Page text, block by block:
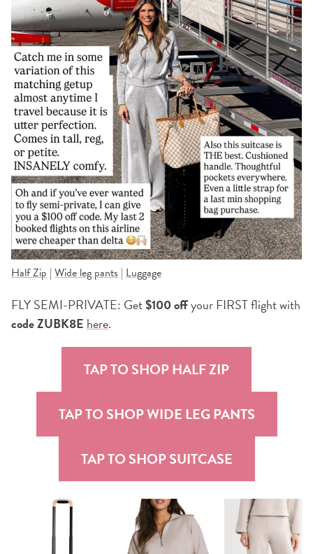
Half Zip | Wide leg pants | Luggage
FLY SEMI-PRIVATE: Get$100 offyour FIRST flight with
code ZUBK8E here.
TAP TO SHOP HALF ZIP
TAP TO SHOP WIDE LEG PANTS
TAP TO SHOP SUITCASE